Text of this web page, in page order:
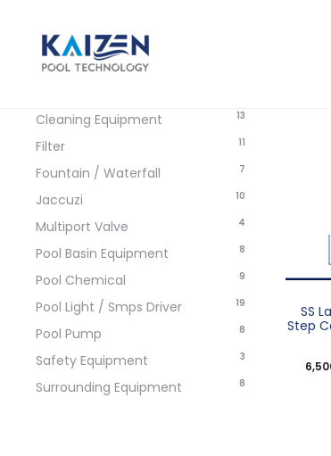
SS
Step
Product categories
Cleaning Equipment 13
Filter 11
Fountain / Waterfall 7
Jaccuzi 10
Multiport Valve 4
Pool Basin Equipment 8
Pool Chemical 9
Pool Light / Smps Driver 19
Pool Pump 8
Safety Equipment 3
Surrounding Equipment 8